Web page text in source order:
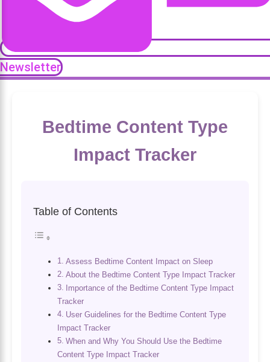
Newsletter
Bedtime Content Type
Impact Tracker
Table of Contents
Assess Bedtime Content Impact on Sleep
About the Bedtime Content Type Impact Tracker
Importance of the Bedtime Content Type Impact
Tracker
User Guidelines for the Bedtime Content Type
Impact Tracker
When and Why You Should Use the Bedtime
Content Type Impact Tracker